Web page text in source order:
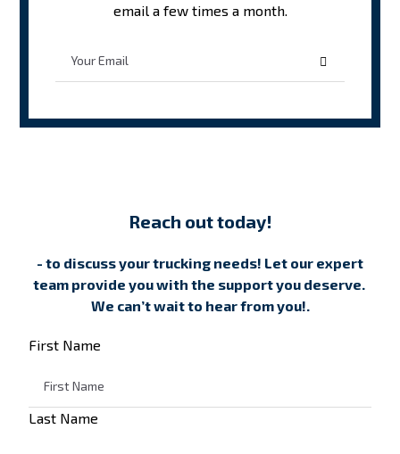
email a few times a month.
Reach out today!
- to discuss your trucking needs! Let our expert
team provide you with the support you deserve.
We can’t wait to hear from you!.
First Name
Last Name